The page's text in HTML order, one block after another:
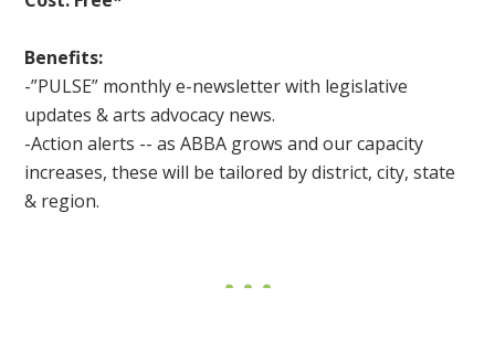
Benefits:
-”PULSE” monthly e-newsletter with legislative
updates & arts advocacy news.
-Action alerts -- as ABBA grows and our capacity
increases, these will be tailored by district, city, state
& region.